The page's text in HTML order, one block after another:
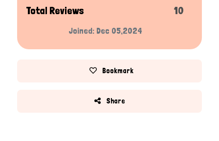
Total Reviews
10
Joined: Dec 05,2024
Bookmark
Share